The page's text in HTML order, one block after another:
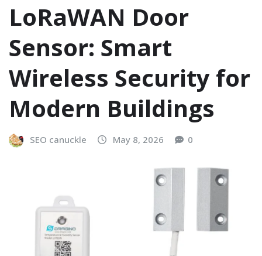
LoRaWAN Door
Sensor: Smart
Wireless Security for
Modern Buildings
SEO canuckle May 8, 2026 0